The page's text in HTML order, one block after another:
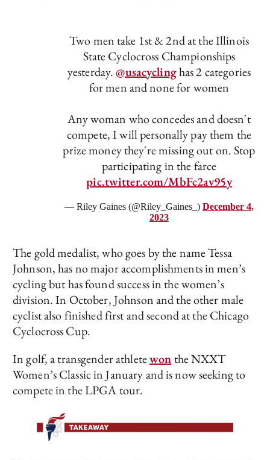
Two men take 1st & 2nd at the Illinois
State Cyclocross Championships
yesterday.@usacyclinghas 2 categories
for men and none for women
Any woman who concedes and doesn't
compete, I will personally pay them the
prize money they're missing out on. Stop
participating in the farce
pic.twitter.com/MbFc2av95y
— Riley Gaines (@Riley_Gaines_) December 4,
2023
The gold medalist, who goes by the name Tessa
Johnson, has no major accomplishments in men’s
cycling but has found success in the women’s
division. In October, Johnson and the other male
cyclist also finished first and second at the Chicago
Cyclocross Cup.
In golf, a transgender athletewonthe NXXT
Women’s Classic in January and is now seeking to
compete in the LPGA tour.